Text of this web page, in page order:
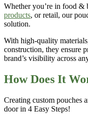
Whether you’re in food &
products, or retail, our
solution.
With high-quality
construction, they ensure
brand’s visibility across
How Does It
Creating custom pouches
door in 4 Easy Steps!